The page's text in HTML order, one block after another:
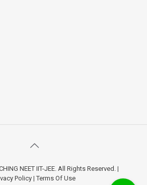
NEET IIT-JEE. All Rights Reserved. |
Policy |Terms Of Use